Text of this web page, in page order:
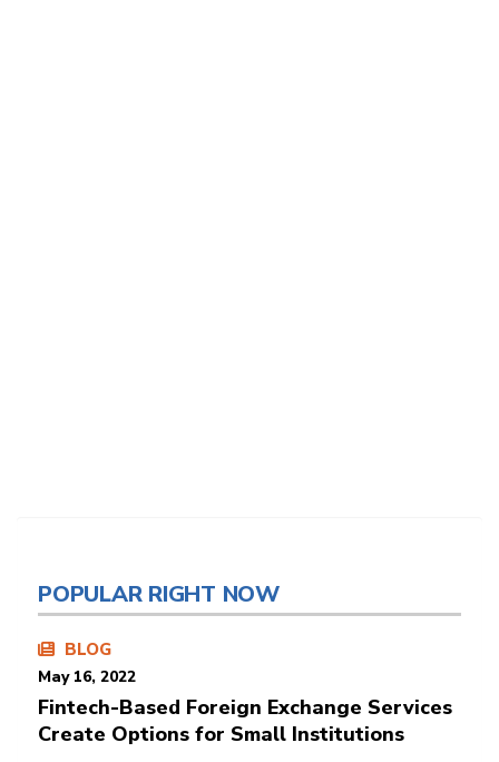
POPULAR RIGHT NOW
BLOG
May 16, 2022
Fintech-Based Foreign Exchange Services
Create Options for Small Institutions